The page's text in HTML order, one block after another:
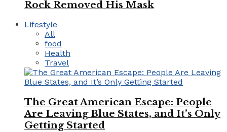
Rock Removed His Mask
Lifestyle
All
food
Health
Travel
The Great American Escape: People
Are Leaving Blue States, and It’s Only
Getting Started